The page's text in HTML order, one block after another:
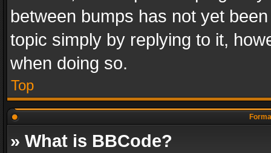
between bumps has not yet
topic simply by replying to it,
when doing so.
Top
» What is BBCode?